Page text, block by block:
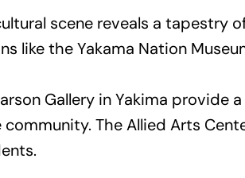
scene reveals a tapestry
like the Yakama Nation
Gallery in Yakima
The Allied Arts